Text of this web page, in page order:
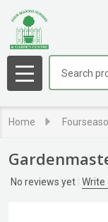
MENU
Home
No reviews yet Write